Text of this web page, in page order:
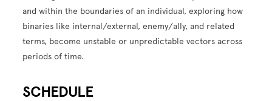
and within the boundaries of an individual, exploring how
binaries like internal/external, enemy/ally, and related
terms, become unstable or unpredictable vectors across
periods of time.
SCHEDULE